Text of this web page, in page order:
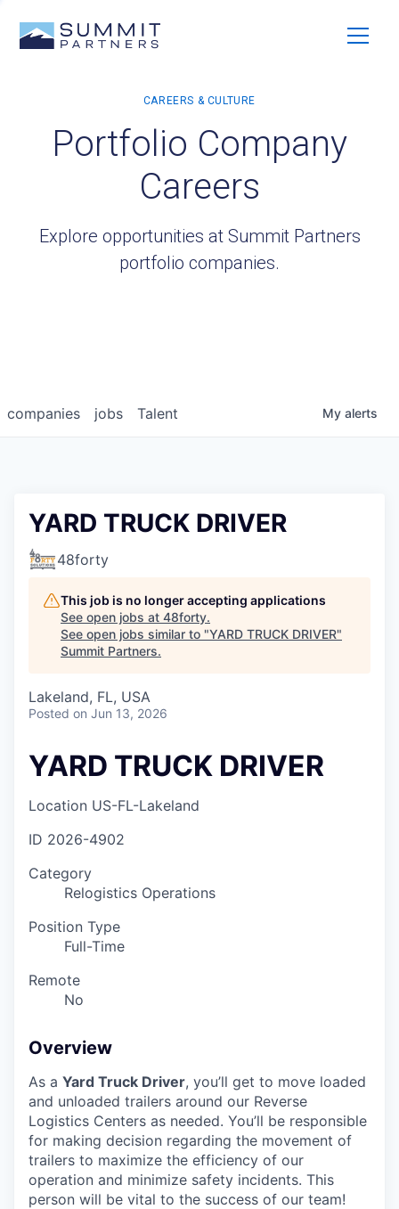
Portfolio Company
Careers
Explore opportunities at Summit Partners
portfolio companies.
jobs
companies Talent My alerts
YARD TRUCK DRIVER
48forty
This job is no longer accepting applications
See open jobs at 48forty.
See open jobs similar to "YARD TRUCK DRIVER"
Summit Partners.
Lakeland, FL, USA
Posted on Jun 13, 2026
YARD TRUCK DRIVER
Location US-FL-Lakeland
ID 2026-4902
Category
Relogistics Operations
Position Type
Full-Time
Remote
No
Overview
As a Yard Truck Driver, you’ll get to move loaded
and unloaded trailers around our Reverse
Logistics Centers as needed. You’ll be responsible
for making decision regarding the movement of
trailers to maximize the efficiency of our
operation and minimize safety incidents. This
person will be vital to the success of our team!